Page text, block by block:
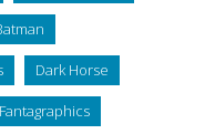
Dark Horse
Fantagraphics